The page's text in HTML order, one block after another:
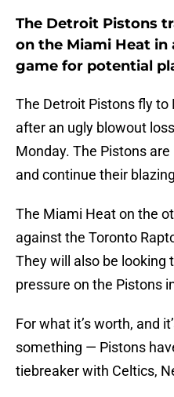
The Detroit Pistons
on the Miami Heat
game for potential
The Detroit Pistons fly
after an ugly blowout
Monday. The Pistons
and continue their
The Miami Heat on the
against the Toronto
They will also be looking
pressure on the Pistons
For what it’s worth, and
something — Pistons
tiebreaker with Celtics,